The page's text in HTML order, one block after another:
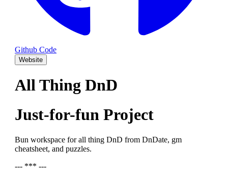
Github Code
Website
All Thing DnD
Just-for-fun Project
Bun workspace for all thing DnD from DnDate, gm
cheatsheet, and puzzles.
--- *** ---